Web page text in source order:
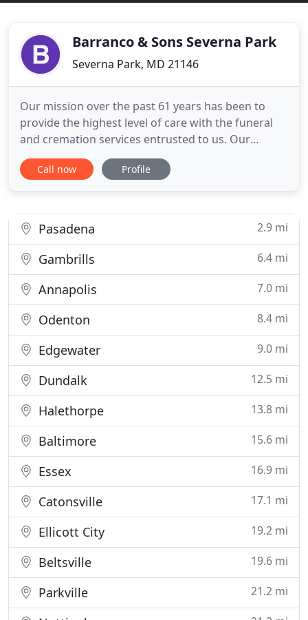
Barranco & Sons Severna Park
Severna Park, MD 21146
Our mission over the past 61 years has been to
provide the highest level of care with the funeral
and cremation services entrusted to us. Our
funeral home is a place where the community
gathers to celebrate the life of a loved one. Our
support to community
Call now Profile
Pasadena 2.9 mi
Gambrills 6.4 mi
Annapolis 7.0 mi
Odenton 8.4 mi
Edgewater 9.0 mi
Dundalk 12.5 mi
Halethorpe 13.8 mi
Baltimore 15.6 mi
Essex 16.9 mi
Catonsville 17.1 mi
Ellicott City 19.2 mi
Beltsville 19.6 mi
Parkville 21.2 mi